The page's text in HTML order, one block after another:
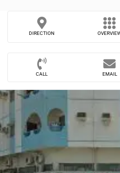
DIRECTION
CALL EMAIL